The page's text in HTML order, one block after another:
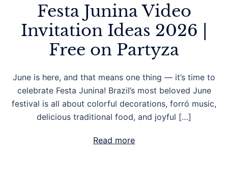
Festa Junina Video
Invitation Ideas 2026 |
Free on Partyza
June is here, and that means one thing — it’s time to
celebrate Festa Junina! Brazil’s most beloved June
festival is all about colorful decorations, forró music,
delicious traditional food, and joyful […]
Read more